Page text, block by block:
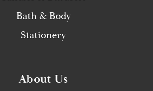
Bath & Body
Stationery
About Us